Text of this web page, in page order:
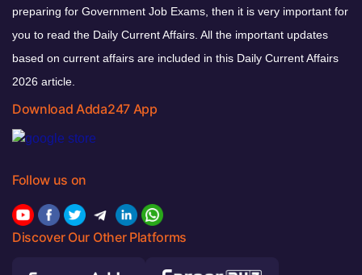
preparing for Government Job Exams, then it is very important for
you to read the Daily Current Affairs. All the important updates
based on current affairs are included in this Daily Current Affairs
2026 article.
Download Adda247 App
Follow us on
Discover Our Other Platforms